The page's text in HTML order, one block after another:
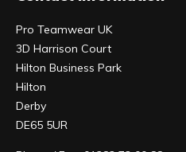
Pro Teamwear UK
3D Harrison Court
Hilton Business Park
Hilton
Derby
DE65 5UR